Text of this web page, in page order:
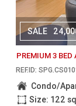
SALE
PREMIUM 3 BED
REF.ID:
Condo/
Size: 122